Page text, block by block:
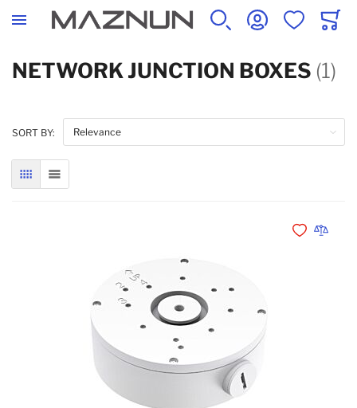
SEARCH ACCOUNTWISHLISTCART
NETWORK JUNCTION BOXES (1)
SORT BY:
GRID LIST
Add toAdd to